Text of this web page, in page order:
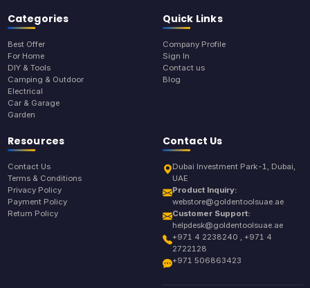
Categories
Best Offer
For Home
DIY & Tools
Camping & Outdoor
Electrical
Car & Garage
Garden
Quick Links
Company Profile
Sign In
Contact us
Blog
Resources
Contact Us
Terms & Conditions
Privacy Policy
Payment Policy
Return Policy
Contact Us
Dubai Investment Park-1, Dubai,
UAE
Product Inquiry:
webstore@goldentoolsuae.ae
Customer Support:
helpdesk@goldentoolsuae.ae
+971 4 2238240 , +971 4
2722128
+971 506863423